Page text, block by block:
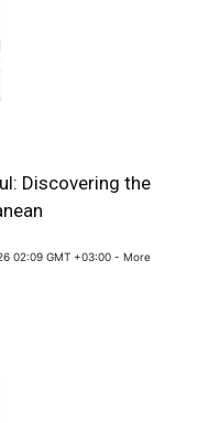
Discovering the
02:09 GMT +03:00 - More